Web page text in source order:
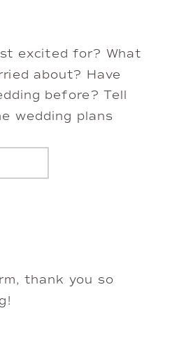
excited for? What
about? Have
before? Tell
wedding plans
thank you so